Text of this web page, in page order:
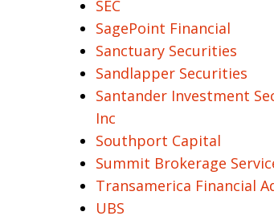
SEC
SagePoint Financial
Sanctuary Securities
Sandlapper Securities
Santander Investment
Inc
Southport Capital
Summit Brokerage
Transamerica Financial
UBS